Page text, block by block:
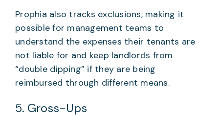
Prophia also tracks exclusions, making it
possible for management teams to
understand the expenses their tenants are
not liable for and keep landlords from
“double dipping” if they are being
reimbursed through different means.
5. Gross-Ups